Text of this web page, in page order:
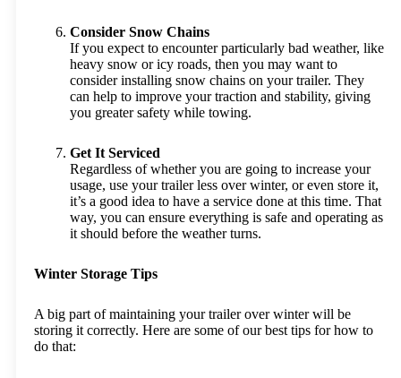
Consider Snow Chains
If you expect to encounter particularly bad weather, like
heavy snow or icy roads, then you may want to
consider installing snow chains on your trailer. They
can help to improve your traction and stability, giving
you greater safety while towing.
Get It Serviced
Regardless of whether you are going to increase your
usage, use your trailer less over winter, or even store it,
it’s a good idea to have a service done at this time. That
way, you can ensure everything is safe and operating as
it should before the weather turns.
Winter Storage Tips
A big part of maintaining your trailer over winter will be
storing it correctly. Here are some of our best tips for how to
do that: